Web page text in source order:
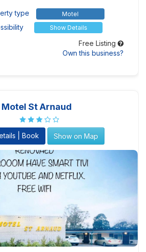
type Motel
Show Details
Free Listing
Own this business?
Motel St Arnaud
| Book Show on Map